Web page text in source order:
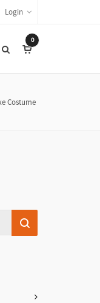
Login
0
Costume